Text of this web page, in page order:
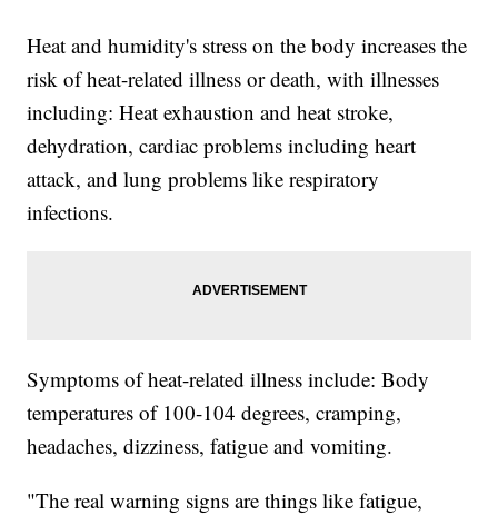
Heat and humidity's stress on the body increases the
risk of heat-related illness or death, with illnesses
including: Heat exhaustion and heat stroke,
dehydration, cardiac problems including heart
attack, and lung problems like respiratory
infections.
Symptoms of heat-related illness include: Body
temperatures of 100-104 degrees, cramping,
headaches, dizziness, fatigue and vomiting.
"The real warning signs are things like fatigue,